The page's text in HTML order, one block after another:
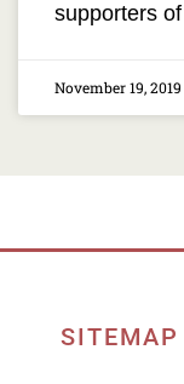
supporters of
November 19, 2019
SITEMAP